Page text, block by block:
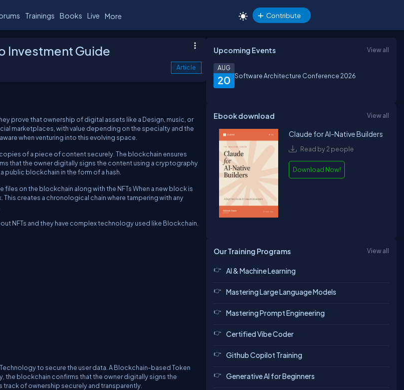
Trainings Books Live More Contribute
Investment Guide
Article
prove that ownership of digital assets like a Design, music, or
marketplaces, with value depending on the specialty and the
when venturing into this evolving space.
of a piece of content securely. The blockchain ensures
that the owner digitally signs the content using a cryptography
blockchain in the form of a hash.
on the blockchain along with the NFTs When a new block is
creates a chronological chain where tampering with any
NFTs and they have complex technology used like Blockchain.
to secure the user data. A Blockchain-based Token
blockchain confirms that the owner digitally signs the
of ownership securely and transparently.
Upcoming Events View all
20
AUG
Software Architecture Conference 2026
Ebook download View all
Claude for AI-Native Builders
Read by 2 people
Download Now!
Our Training Programs View all
AI & Machine Learning
Mastering Large Language Models
Mastering Prompt Engineering
Certified Vibe Coder
Github Copilot Training
Generative AI for Beginners